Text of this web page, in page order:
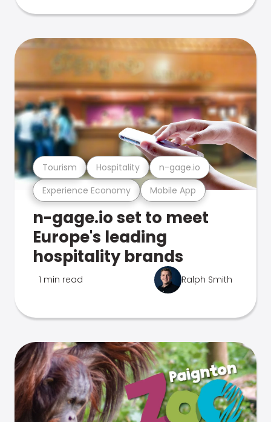
Experience Economy Mobile App
Tourism Hospitality n-gage.io
n-gage.io set to meet
Europe's leading
hospitality brands
1 min read Ralph Smith